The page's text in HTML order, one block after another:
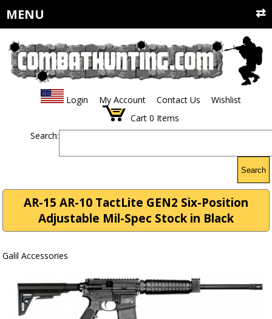
MENU
Login My Account Contact Us
Wishlist
Cart 0 Items
Search:
Search
AR-15 AR-10 TactLite GEN2 Six-Position
Adjustable Mil-Spec Stock in Black
Galil Accessories